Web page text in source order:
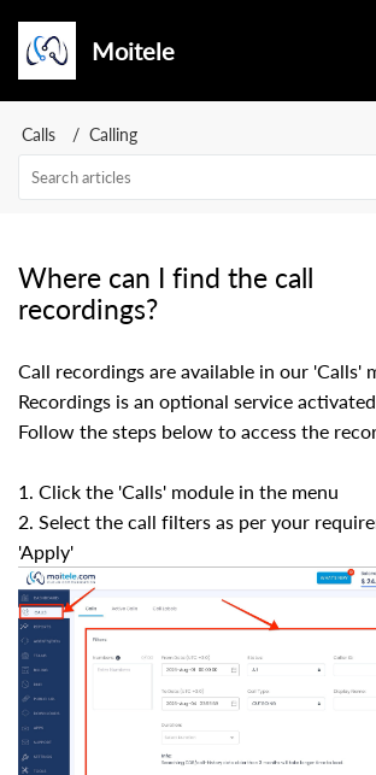
Moitele
Calls Calling
Where can I find the call
recordings?
Call recordings are available in our 'Calls'
Recordings is an optional service
Follow the steps below to access the
1. Click the 'Calls' module in the menu
2. Select the call filters as per your
'Apply'